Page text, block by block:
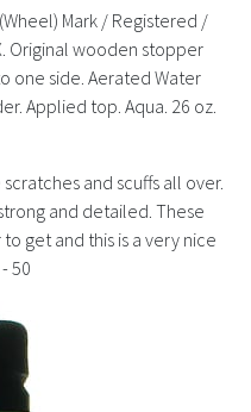
Bottle Clubs
History
Mark / Registered /
Original wooden stopper
one side. Aerated Water
Applied top. Aqua. 26 oz.
and scuffs all over.
and detailed. These
get and this is a very nice
50